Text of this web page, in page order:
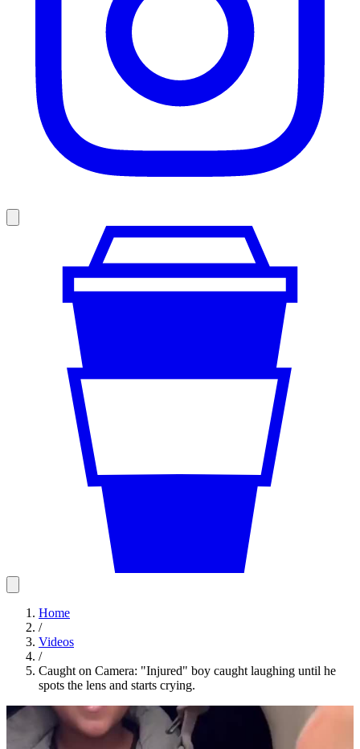
Home
/
Videos
/
Caught on Camera: "Injured" boy caught laughing until he
spots the lens and starts crying.